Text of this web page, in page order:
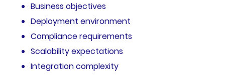
Business objectives
Deployment environment
Compliance requirements
Scalability expectations
Integration complexity